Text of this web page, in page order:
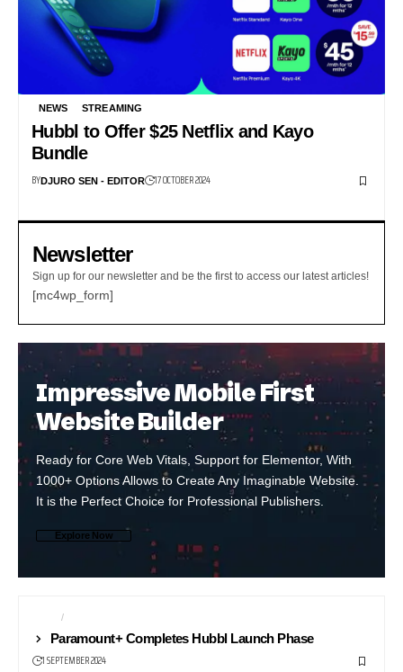
NEWS STREAMING
Hubbl to Offer $25 Netflix and Kayo
Bundle
BYDJURO SEN - EDITOR 17 OCTOBER 2024
Newsletter
Sign up for our newsletter and be the first to access our latest articles!
[mc4wp_form]
Impressive Mobile First
Website Builder
Ready for Core Web Vitals, Support for Elementor, With
1000+ Options Allows to Create Any Imaginable Website.
It is the Perfect Choice for Professional Publishers.
Explore Now
NEWS
Paramount+ Completes Hubbl Launch Phase
1 SEPTEMBER 2024